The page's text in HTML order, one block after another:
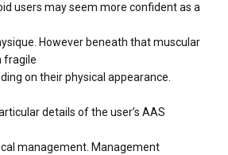
users may seem more confident as a
However beneath that muscular
fragile
on their physical appearance.
details of the user’s AAS
management. Management